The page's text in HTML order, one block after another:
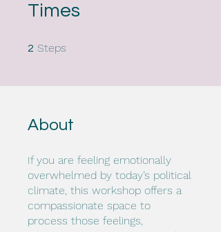
Times
2 Steps
About
If you are feeling emotionally
overwhelmed by today’s political
climate, this workshop offers a
compassionate space to
process those feelings,